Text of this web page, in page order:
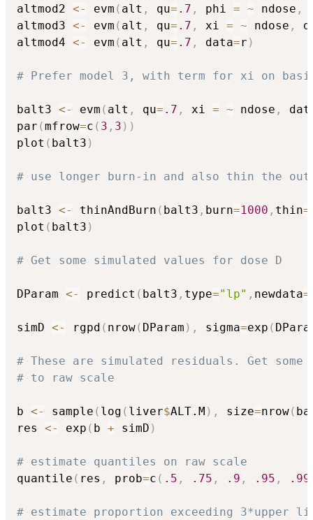
altmod2 <- evm ( alt , qu= .7 , phi = ~ ndose ,
altmod3 <- evm ( alt , qu= .7 , xi = ~ ndose ,
altmod4 <- evm ( alt , qu= .7 , data=r )
# Prefer model 3, with term for xi on
balt3 <- evm ( alt , qu= .7 , xi = ~ ndose ,
par (mfrow=c ( 3 , 3 ) )
plot ( balt3 )
# use longer burn-in and also thin the
balt3 <- thinAndBurn ( balt3 , burn=1000 , thin=
plot ( balt3 )
# Get some simulated values for dose D
DParam <- predict ( balt3 , type="lp" , newdata=
simD <- rgpd ( nrow( DParam ) , sigma=exp (
# These are simulated residuals. Get
# to raw scale
b <- sample ( log ( liver$ALT.M ) , size=nrow(
res <- exp ( b + simD )
# estimate quantiles on raw scale
quantile ( res , prob=c ( .5 , .75 , .9 , .95 , .99
# estimate proportion exceeding 3*upper